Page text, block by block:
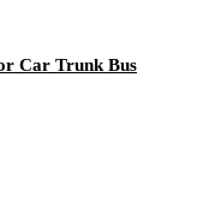
Car Trunk Bus